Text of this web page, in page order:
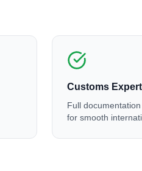
Customs
Full
for smooth